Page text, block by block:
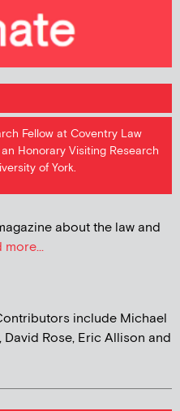
Fellow at Coventry Law
Honorary Visiting Research
of York.
about the law and
more...
include Michael
Rose, Eric Allison and